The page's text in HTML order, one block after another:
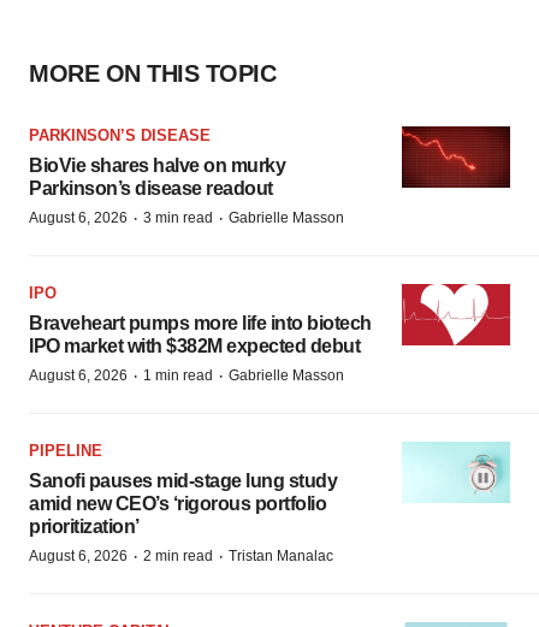
MORE ON THIS TOPIC
PARKINSON’S DISEASE
BioVie shares halve on murky
Parkinson’s disease readout
August 6, 2026 · 3 min read · Gabrielle Masson
IPO
Braveheart pumps more life into biotech
IPO market with $382M expected debut
August 6, 2026 · 1 min read · Gabrielle Masson
PIPELINE
Sanofi pauses mid-stage lung study
amid new CEO’s ‘rigorous portfolio
prioritization’
August 6, 2026 · 2 min read · Tristan Manalac